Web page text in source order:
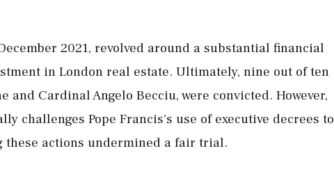
2021, revolved around a substantial financial
in London real estate. Ultimately, nine out of ten
Cardinal Angelo Becciu, were convicted. However,
challenges Pope Francis's use of executive decrees to
actions undermined a fair trial.